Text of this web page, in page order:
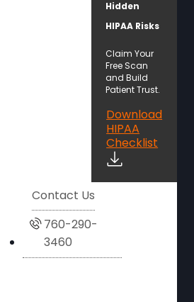
Hidden
HIPAA Risks
Claim Your
Free Scan
and Build
Patient Trust.
Download
HIPAA
Checklist
Contact Us
760-290-
3460